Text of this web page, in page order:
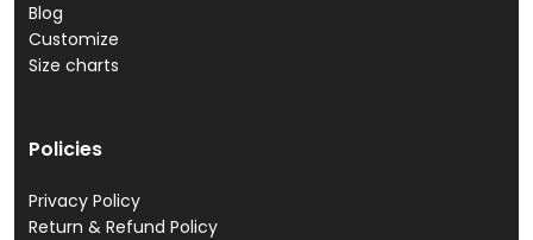
Blog
Customize
Size charts
Policies
Privacy Policy
Return & Refund Policy